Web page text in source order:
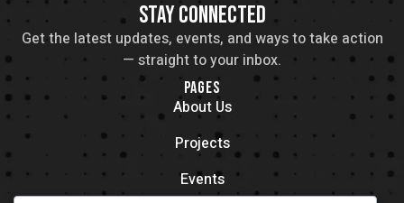
STAY CONNECTED
Get the latest updates, events, and ways to take action
— straight to your inbox.
PAGES
About Us
Projects
Events